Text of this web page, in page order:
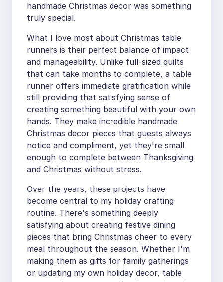
handmade Christmas decor was something
truly special.
What I love most about Christmas table
runners is their perfect balance of impact
and manageability. Unlike full-sized quilts
that can take months to complete, a table
runner offers immediate gratification while
still providing that satisfying sense of
creating something beautiful with your own
hands. They make incredible handmade
Christmas decor pieces that guests always
notice and compliment, yet they're small
enough to complete between Thanksgiving
and Christmas without stress.
Over the years, these projects have
become central to my holiday crafting
routine. There's something deeply
satisfying about creating festive dining
pieces that bring Christmas cheer to every
meal throughout the season. Whether I'm
making them as gifts for family gatherings
or updating my own holiday decor, table